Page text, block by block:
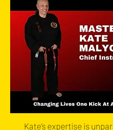
Kate’s expertise is